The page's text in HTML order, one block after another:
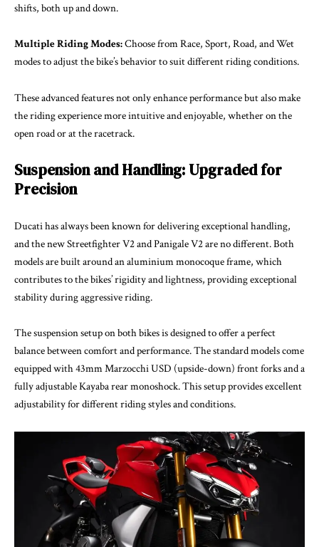
shifts, both up and down.
Multiple Riding Modes:Choose from Race, Sport, Road, and Wet
modes to adjust the bike’s behavior to suit different riding conditions.
These advanced features not only enhance performance but also make
the riding experience more intuitive and enjoyable, whether on the
open road or at the racetrack.
Suspension and Handling: Upgraded for
Precision
Ducati has always been known for delivering exceptional handling,
and the new Streetfighter V2 and Panigale V2 are no different. Both
models are built around an aluminium monocoque frame, which
contributes to the bikes’ rigidity and lightness, providing exceptional
stability during aggressive riding.
The suspension setup on both bikes is designed to offer a perfect
balance between comfort and performance. The standard models come
equipped with 43mm Marzocchi USD (upside-down) front forks and a
fully adjustable Kayaba rear monoshock. This setup provides excellent
adjustability for different riding styles and conditions.